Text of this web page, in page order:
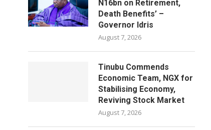
N16bn on Retirement,
Death Benefits’ –
Governor Idris
August 7, 2026
Tinubu Commends
Economic Team, NGX for
Stabilising Economy,
Reviving Stock Market
August 7, 2026